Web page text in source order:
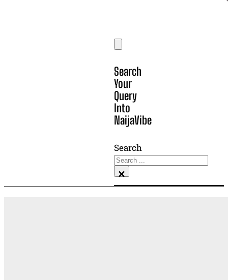
Search
Your
Query
Into
NaijaVibe
Search
×